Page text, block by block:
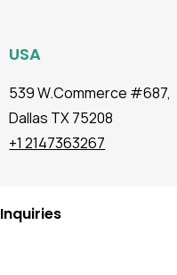
USA
539 W.Commerce #687,
Dallas TX 75208
+1 2147363267
Inquiries